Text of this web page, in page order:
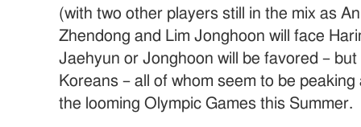
(with two other players still in the mix as
Zhendong and Lim Jonghoon will face
Jaehyun or Jonghoon will be favored –
Koreans – all of whom seem to be
the looming Olympic Games this Summer.